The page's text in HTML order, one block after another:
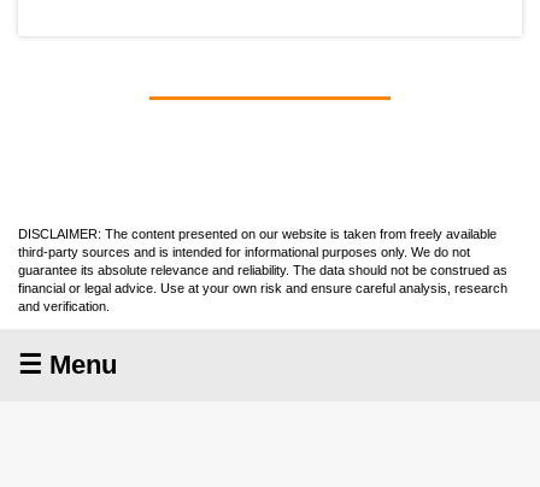
DISCLAIMER: The content presented on our website is taken from freely available
third-party sources and is intended for informational purposes only. We do not
guarantee its absolute relevance and reliability. The data should not be construed as
financial or legal advice. Use at your own risk and ensure careful analysis, research
and verification.
☰ Menu